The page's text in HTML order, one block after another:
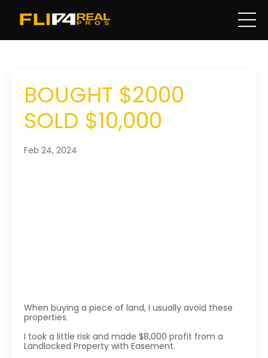
BOUGHT $2000
SOLD $10,000
Feb 24, 2024
When buying a piece of land, I usually avoid these
properties.
I took a little risk and made $8,000 profit from a
Landlocked Property with Easement.